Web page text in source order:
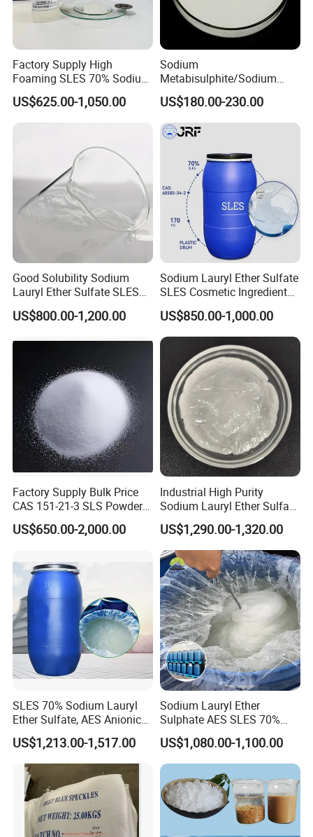
Factory Supply High
Foaming SLES 70% Sodium
Lauryl Ether Sulfate CAS
68585-34-2
US$625.00-1,050.00
Sodium
Metabisulphite/Sodium
Metabisulfite Industry
Grade/Food Grade/Feed
Grade
US$180.00-230.00
Good Solubility Sodium
Lauryl Ether Sulfate SLES
70%
US$800.00-1,200.00
Sodium Lauryl Ether Sulfate
SLES Cosmetic Ingredient
CAS: 68585-34-2
US$850.00-1,000.00
Factory Supply Bulk Price
CAS 151-21-3 SLS Powder
Sodium Dodecyl Sulfate
US$650.00-2,000.00
Industrial High Purity
Sodium Lauryl Ether Sulfate
SLES 70% Surfactants Used
for Cleaning and Cosmetic
Shampoo
US$1,290.00-1,320.00
SLES 70% Sodium Lauryl
Ether Sulfate, AES Anionic
Surfactant, Detergent &
Personal Care Raw Material,
in Stock
US$1,213.00-1,517.00
Sodium Lauryl Ether
Sulphate AES SLES 70%
Texapon N70 CAS 68585-
34-2 C12h25o (CH2CH2O)
2so3na 209-553-4
US$1,080.00-1,100.00